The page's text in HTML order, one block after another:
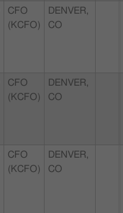
CFO
(KCFO)
DENVER,
CO
CFO
(KCFO)
DENVER,
CO
CFO
(KCFO)
DENVER,
CO